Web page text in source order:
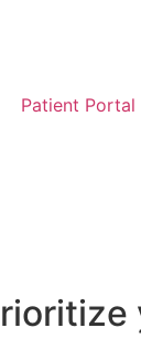
Patient Portal